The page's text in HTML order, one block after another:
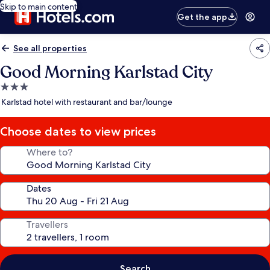
Skip to main content
Get the app
See all properties
Good Morning Karlstad City
3.0
star
Karlstad hotel with restaurant and bar/lounge
Choose dates to view prices
Where to?
Dates
Travellers